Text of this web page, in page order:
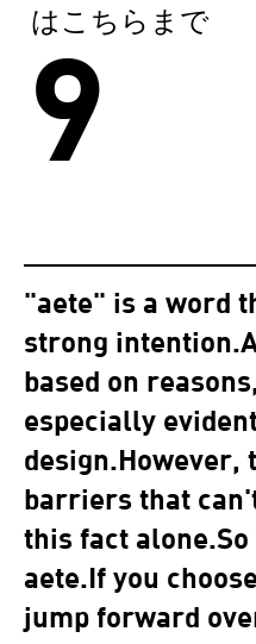
"aete" is a word
strong
based on
especially
design.However,
barriers that
this fact
aete.If you
jump forward
9
はこちらまで